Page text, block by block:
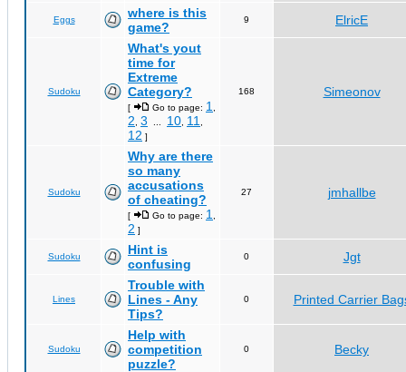
Eggs
where is this
game?
9 ElricE
Sudoku
What's yout
time for
Extreme
Category?
[ Go to page: 1
2 3 10 11
12 ]
168 Simeonov
Sudoku
Why are there
so many
accusations
of cheating?
[ Go to page: 1
2 ]
27 jmhallbe
Sudoku
Hint is
confusing
0 Jgt
Lines
Trouble with
Lines - Any
Tips?
0 Printed Carrier
Sudoku
Help with
competition
puzzle?
0 Becky